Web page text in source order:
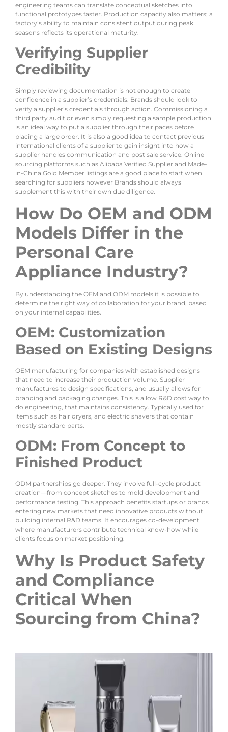
engineering teams can translate conceptual sketches into
functional prototypes faster. Production capacity also matters; a
factory’s ability to maintain consistent output during peak
seasons reflects its operational maturity.
Verifying Supplier
Credibility
Simply reviewing documentation is not enough to create
confidence in a supplier’s credentials. Brands should look to
verify a supplier’s credentials through action. Commissioning a
third party audit or even simply requesting a sample production
is an ideal way to put a supplier through their paces before
placing a large order. It is also a good idea to contact previous
international clients of a supplier to gain insight into how a
supplier handles communication and post sale service. Online
sourcing platforms such as Alibaba Verified Supplier and Made-
in-China Gold Member listings are a good place to start when
searching for suppliers however Brands should always
supplement this with their own due diligence.
How Do OEM and ODM
Models Differ in the
Personal Care
Appliance Industry?
By understanding the OEM and ODM models it is possible to
determine the right way of collaboration for your brand, based
on your internal capabilities.
OEM: Customization
Based on Existing Designs
OEM manufacturing for companies with established designs
that need to increase their production volume. Supplier
manufactures to design specifications, and usually allows for
branding and packaging changes. This is a low R&D cost way to
do engineering, that maintains consistency. Typically used for
items such as hair dryers, and electric shavers that contain
mostly standard parts.
ODM: From Concept to
Finished Product
ODM partnerships go deeper. They involve full-cycle product
creation—from concept sketches to mold development and
performance testing. This approach benefits startups or brands
entering new markets that need innovative products without
building internal R&D teams. It encourages co-development
where manufacturers contribute technical know-how while
clients focus on market positioning.
Why Is Product Safety
and Compliance
Critical When
Sourcing from China?